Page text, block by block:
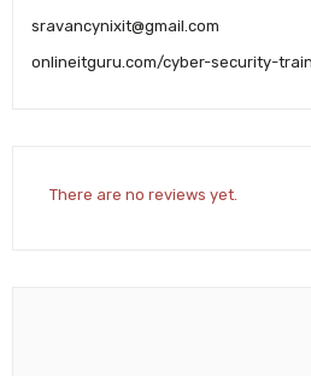
sravancynixit@gmail.com
onlineitguru.com/cyber-security-
There are no reviews yet.